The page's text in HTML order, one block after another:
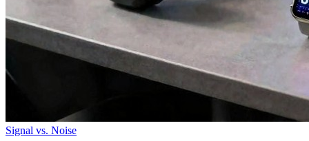
Signal vs. Noise